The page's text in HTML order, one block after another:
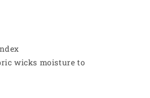
wicks moisture to